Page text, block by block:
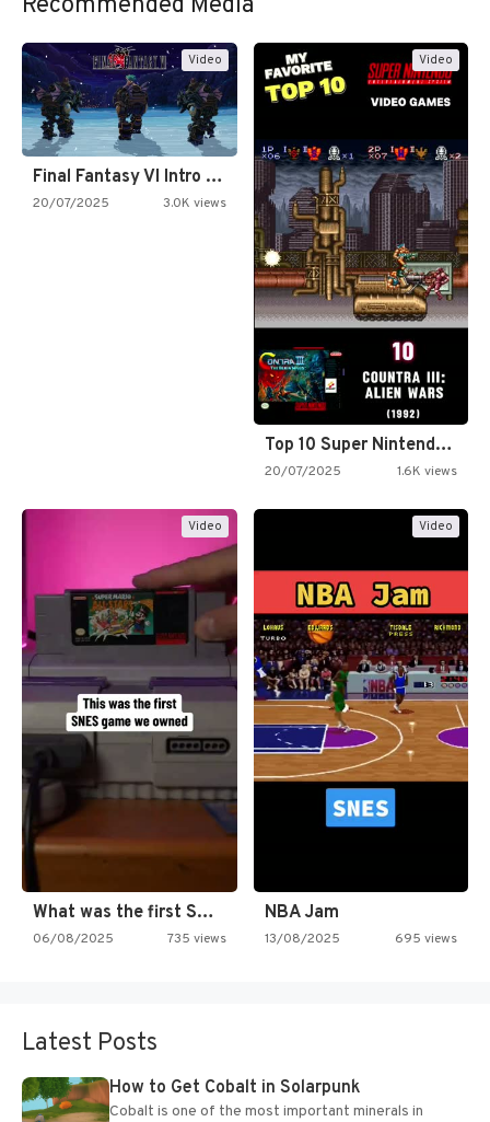
Video
Final Fantasy VI Intro Pixel…
20/07/2025 3.0K views
Video
Top 10 Super Nintendo Video…
20/07/2025 1.6K views
Video
What was the first SNES…
06/08/2025 735 views
Video
NBA Jam
13/08/2025 695 views
Latest Posts
How to Get Cobalt in Solarpunk
Cobalt is one of the most important minerals in